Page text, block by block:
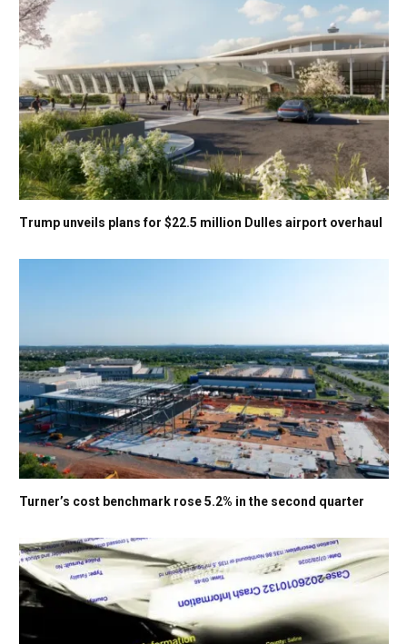
Trump unveils plans for $22.5 million Dulles airport overhaul
Turner’s cost benchmark rose 5.2% in the second quarter